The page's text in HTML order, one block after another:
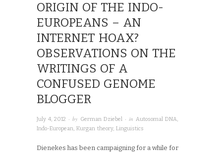
ORIGIN OF THE INDO-
EUROPEANS – AN
INTERNET HOAX?
OBSERVATIONS ON THE
WRITINGS OF A
CONFUSED GENOME
BLOGGER
July 4, 2012 · by German Dziebel · in Autosomal DNA,
Indo-European, Kurgan theory, Linguistics
Dienekes has been campaigning for a while for